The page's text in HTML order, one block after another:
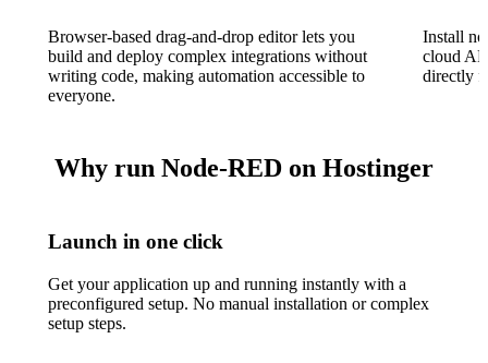
Browser-based drag-and-drop editor lets you
build and deploy complex integrations without
writing code, making automation accessible to
everyone.
Install
cloud
directly
Why run Node-RED on Hostinger
Launch in one click
Get your application up and running instantly with a
preconfigured setup. No manual installation or complex
setup steps.